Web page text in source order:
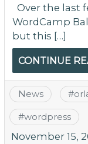
Over the last
WordCamp
but this […]
CONTINUE
News #
#wordpress
November 15,